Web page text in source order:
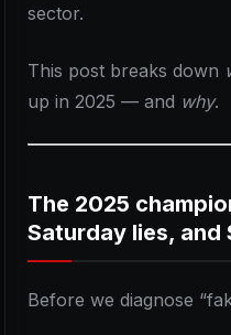
sector.
This post breaks down
up in 2025 — and why.
The 2025
Saturday lies, and
Before we diagnose